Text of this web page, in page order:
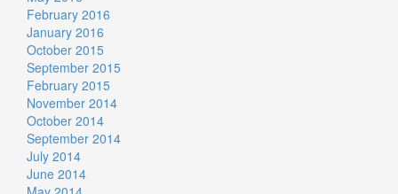
February 2016
January 2016
October 2015
September 2015
February 2015
November 2014
October 2014
September 2014
July 2014
June 2014